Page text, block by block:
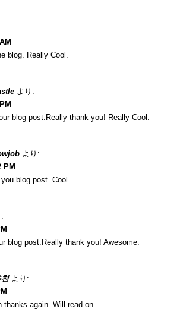
blog. Really Cool.
より:
blog post.Really thank you! Really Cool.
より:
PM
blog post. Cool.
blog post.Really thank you! Awesome.
より:
thanks again. Will read on…